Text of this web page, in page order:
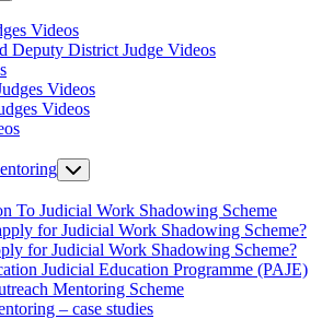
Videos
Deputy District Judge Videos
Videos
Videos
To Judicial Work Shadowing Scheme
for Judicial Work Shadowing Scheme?
for Judicial Work Shadowing Scheme?
Judicial Education Programme (PAJE)
Mentoring Scheme
– case studies